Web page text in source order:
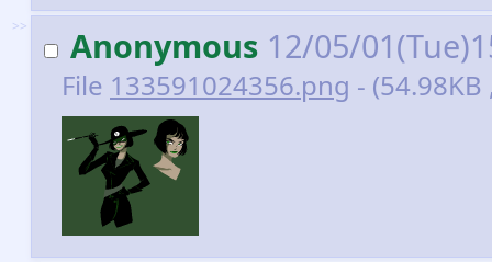
>> Anonymous 12/05/
File 133591024356.png -